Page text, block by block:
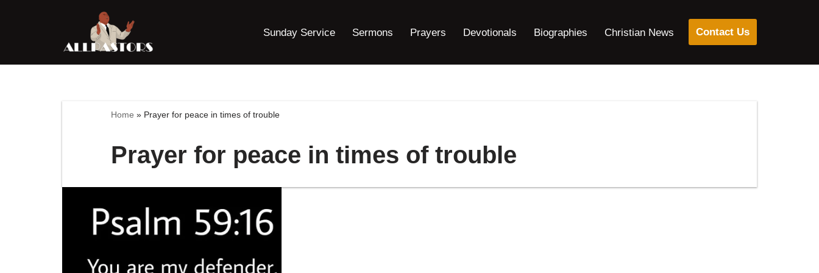
content
Sunday Service Sermons Prayers Devotionals Biographies Christian News Contact Us
Home » Prayer for peace in times of trouble
Prayer for peace in times of trouble